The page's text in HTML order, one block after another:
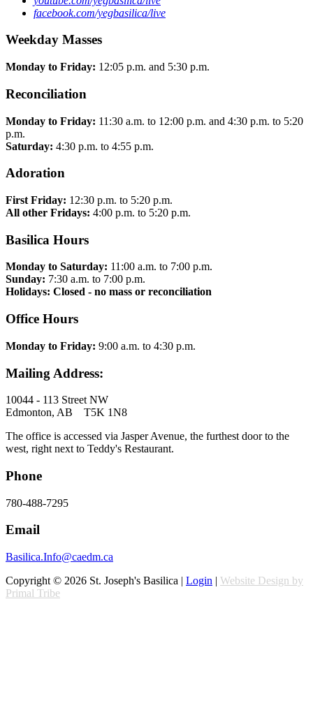
facebook.com/yegbasilica/live
Weekday Masses
Monday to Friday: 12:05 p.m. and 5:30 p.m.
Reconciliation
Monday to Friday: 11:30 a.m. to 12:00 p.m. and 4:30 p.m. to 5:20
p.m.
Saturday: 4:30 p.m. to 4:55 p.m.
Adoration
First Friday: 12:30 p.m. to 5:20 p.m.
All other Fridays: 4:00 p.m. to 5:20 p.m.
Basilica Hours
Monday to Saturday: 11:00 a.m. to 7:00 p.m.
Sunday: 7:30 a.m. to 7:00 p.m.
Holidays: Closed - no mass or reconciliation
Office Hours
Monday to Friday: 9:00 a.m. to 4:30 p.m.
Mailing Address:
10044 - 113 Street NW
Edmonton, AB T5K 1N8
The office is accessed via Jasper Avenue, the furthest door to the
west, right next to Teddy's Restaurant.
Phone
780-488-7295
Email
Basilica.Info@caedm.ca
Copyright © 2026 St. Joseph's Basilica | Login | Website Design by
Primal Tribe